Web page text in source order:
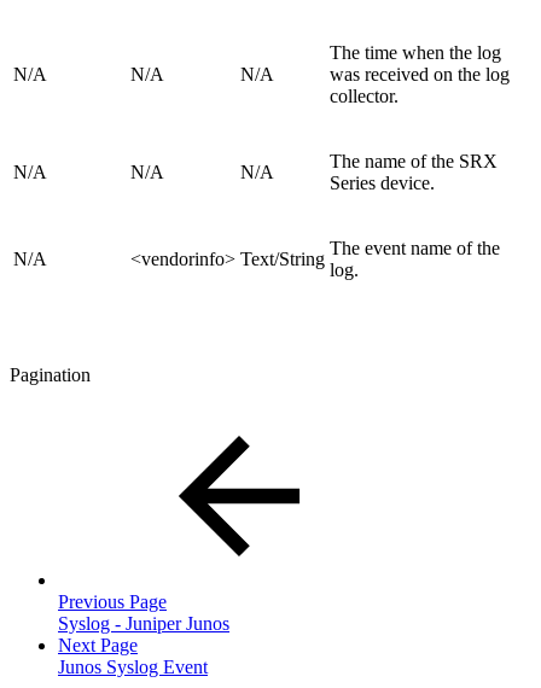
N/A N/A N/A
The time when the log
was received on the log
collector.
N/A N/A N/A
The name of the SRX
Series device.
N/A <vendorinfo> Text/String
The event name of the
log.
Pagination
Previous Page
Syslog - Juniper Junos
Next Page
Junos Syslog Event